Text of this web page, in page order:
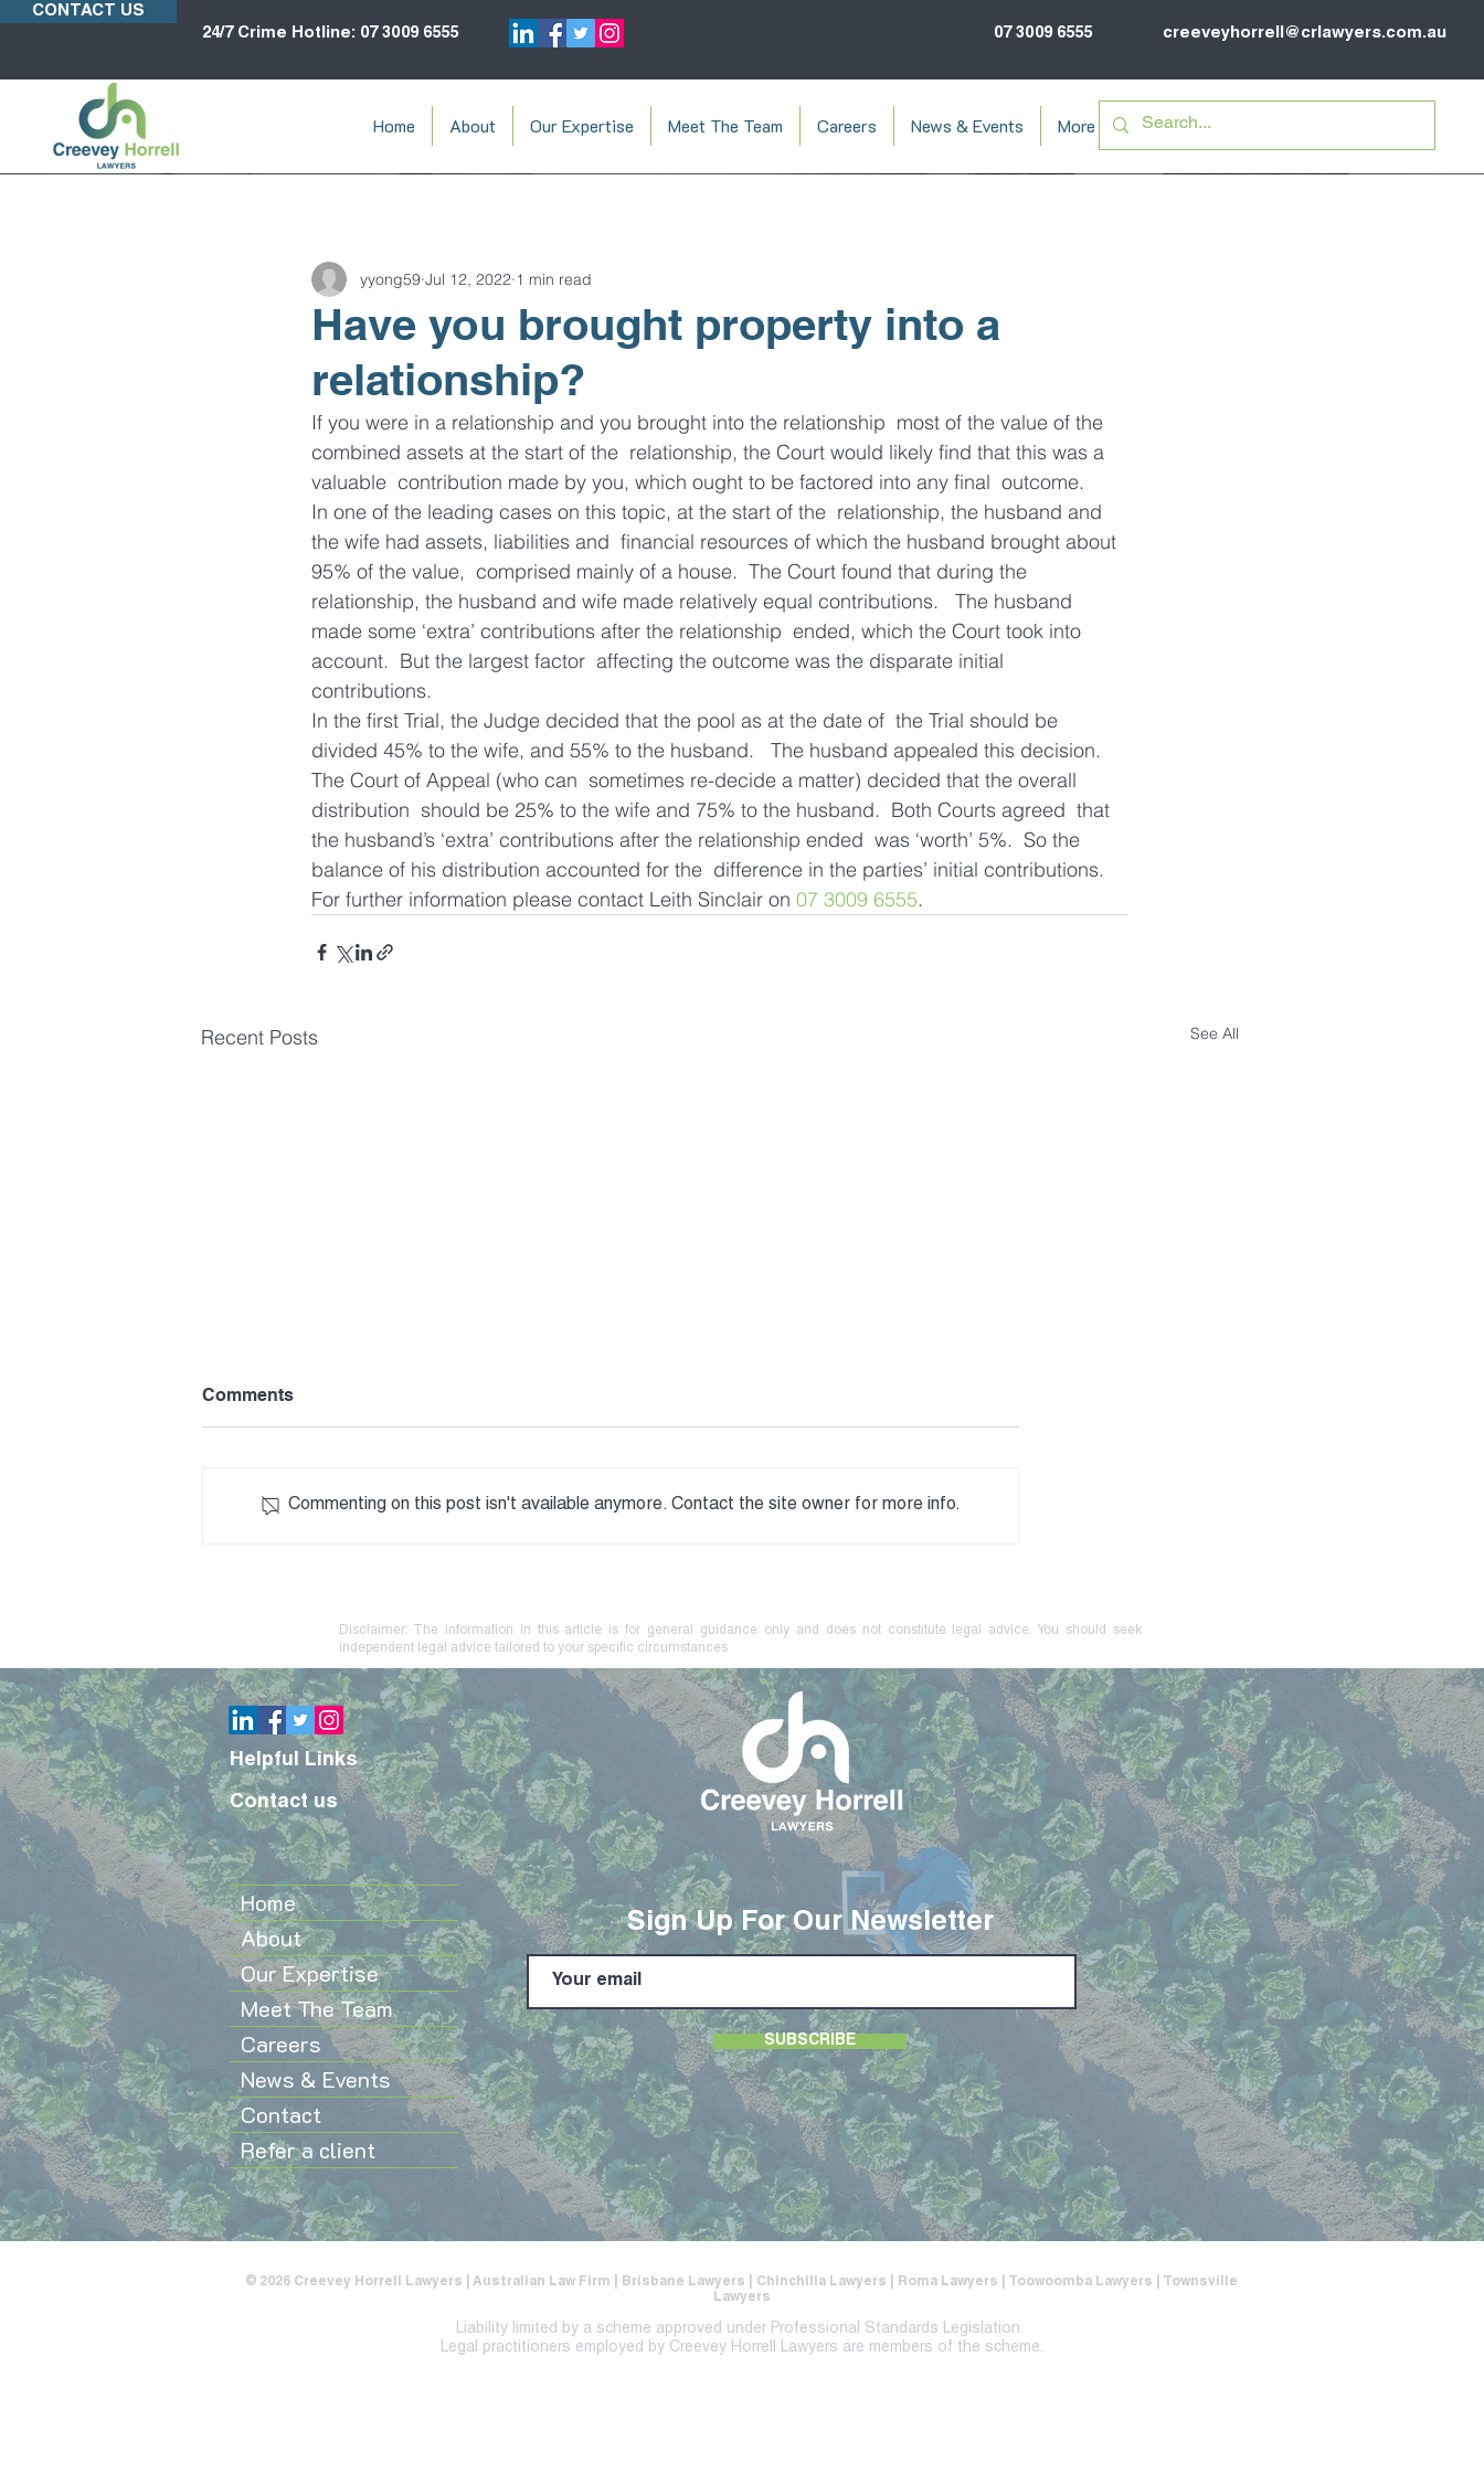
CONTACT US
24/7 Crime Hotline: 07 3009 6555
07 3009 6555 creeveyhorrell@crlawyers.com.au
Home About Our Expertise Meet The Team Careers News & Events More
Have you brought property into a
relationship?
yyong59 Jul 12, 2022 1 min read
If you were in a relationship and you brought into the relationship  most of the value of the
combined assets at the start of the  relationship, the Court would likely find that this was a
valuable  contribution made by you, which ought to be factored into any final  outcome.
In one of the leading cases on this topic, at the start of the  relationship, the husband and
the wife had assets, liabilities and  financial resources of which the husband brought about
95% of the value,  comprised mainly of a house.  The Court found that during the
relationship, the husband and wife made relatively equal contributions.   The husband
made some ‘extra’ contributions after the relationship  ended, which the Court took into
account.  But the largest factor  affecting the outcome was the disparate initial
contributions.
In the first Trial, the Judge decided that the pool as at the date of  the Trial should be
divided 45% to the wife, and 55% to the husband.   The husband appealed this decision.
The Court of Appeal (who can  sometimes re-decide a matter) decided that the overall
distribution  should be 25% to the wife and 75% to the husband.  Both Courts agreed  that
the husband’s ‘extra’ contributions after the relationship ended  was ‘worth’ 5%.  So the
balance of his distribution accounted for the  difference in the parties’ initial contributions.
For further information please contact Leith Sinclair on 07 3009 6555.
Recent Posts See All
Comments
Commenting on this post isn't available anymore. Contact the site owner for more info.
Disclaimer: The information in this article is for general guidance only and does not constitute legal advice. You should seek
independent legal advice tailored to your specific circumstances
Helpful Links
Contact us
Sign Up For Our Newsletter
Home
About
Our Expertise
Meet The Team
Careers
News & Events
Contact
Refer a client
SUBSCRIBE
© 2026 Creevey Horrell Lawyers | Australian Law Firm | Brisbane Lawyers | Chinchilla Lawyers | Roma Lawyers | Toowoomba Lawyers | Townsville
Lawyers
Liability limited by a scheme approved under Professional Standards Legislation.
Legal practitioners employed by Creevey Horrell Lawyers are members of the scheme.